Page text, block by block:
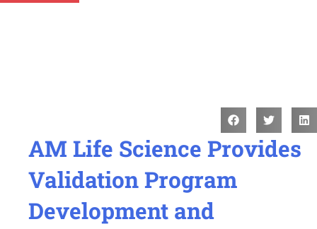
AM Life Science Provides
Validation Program
Development and